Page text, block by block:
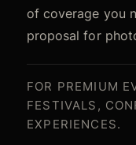
of coverage you
proposal for
FOR PREMIUM
FESTIVALS,
EXPERIENCES.